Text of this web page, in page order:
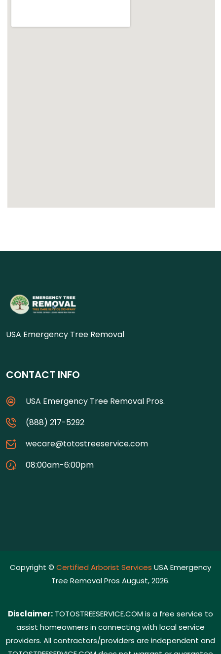
USA Emergency Tree Removal
CONTACT INFO
USA Emergency Tree Removal Pros.
(888) 217-5292
wecare@totostreeservice.com
08:00am-6:00pm
Copyright © Certified Arborist Services USA Emergency
Tree Removal Pros August, 2026.
Disclaimer: TOTOSTREESERVICE.COM is a free service to
assist homeowners in connecting with local service
providers. All contractors/providers are independent and